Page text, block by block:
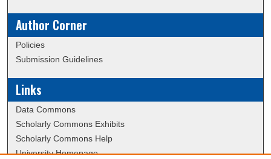
Author Corner
Policies
Submission Guidelines
Links
Data Commons
Scholarly Commons Exhibits
Scholarly Commons Help
University Homepage